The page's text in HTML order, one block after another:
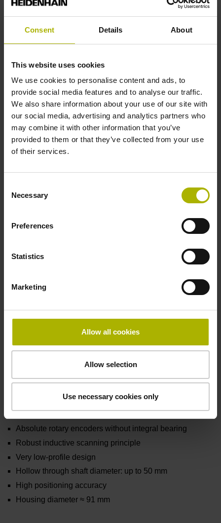
Consent Details About
This website uses cookies
We use cookies to personalise content and ads, to
provide social media features and to analyse our traffic.
We also share information about your use of our site with
our social media, advertising and analytics partners who
may combine it with other information that you’ve
provided to them or that they’ve collected from your use
of their services.
Selection
Necessary
Preferences
Statistics
Marketing
Allow all cookies
Allow selection
Use necessary cookies only
ECI/EBI/EQI 1300 series
Absolute rotary encoders without integral bearing
Robust inductive scanning principle
High positioning accuracy
Blind hollow shaft or tapered shaft
Available with up to SIL 3 functional safety
Find out more
ECI/EBI 100 series
Absolute rotary encoders without integral bearing
Robust inductive scanning principle
Very low-profile design
Hollow through shaft diameter: up to 50 mm
High positioning accuracy
Housing diameter ≈ 91 mm